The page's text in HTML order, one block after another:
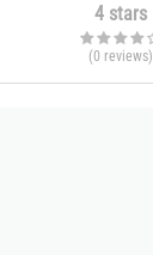
4 stars
(0 reviews)